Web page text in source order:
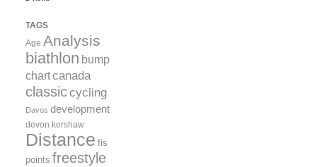
TAGS
Age Analysis
biathlon bump
chartcanada
classiccycling
Davos development
devon kershaw
Distance fis
points freestyle